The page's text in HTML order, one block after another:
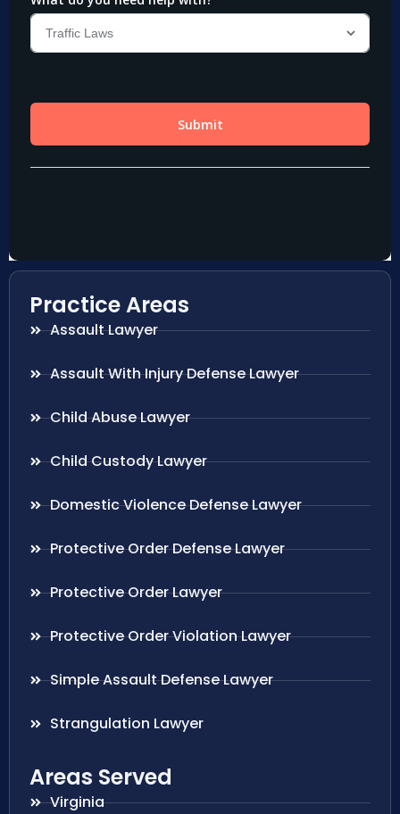
Practice Areas
Assault Lawyer
Assault With Injury Defense Lawyer
Child Abuse Lawyer
Child Custody Lawyer
Domestic Violence Defense Lawyer
Protective Order Defense Lawyer
Protective Order Lawyer
Protective Order Violation Lawyer
Simple Assault Defense Lawyer
Strangulation Lawyer
Areas Served
Virginia